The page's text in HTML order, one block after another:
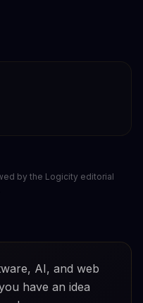
by the Logicity editorial
AI, and web
have an idea